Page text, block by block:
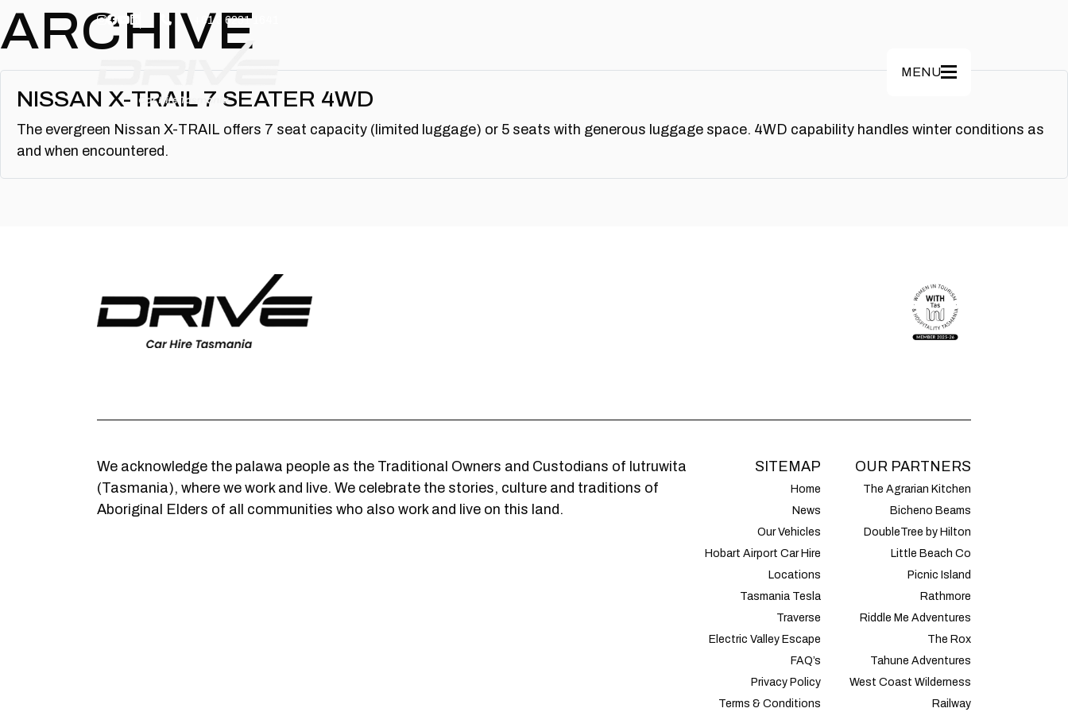
Skip to main content
+61 3 6231 1641
MENU
ARCHIVE
NISSAN X-TRAIL 7 SEATER 4WD
The evergreen Nissan X-TRAIL offers 7 seat capacity (limited luggage) or 5 seats with generous luggage space. 4WD capability handles winter conditions as
and when encountered.
We acknowledge the palawa people as the Traditional Owners and Custodians of lutruwita
(Tasmania), where we work and live. We celebrate the stories, culture and traditions of
Aboriginal Elders of all communities who also work and live on this land.
SITEMAP
Home
News
Our Vehicles
Hobart Airport Car Hire
Locations
Tasmania Tesla
Traverse
Electric Valley Escape
FAQ’s
Privacy Policy
Terms & Conditions
OUR PARTNERS
The Agrarian Kitchen
Bicheno Beams
DoubleTree by Hilton
Little Beach Co
Picnic Island
Rathmore
Riddle Me Adventures
The Rox
Tahune Adventures
West Coast Wilderness
Railway